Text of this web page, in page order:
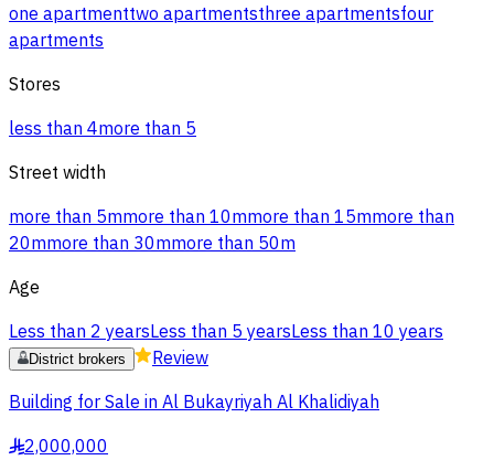
one apartmenttwo apartmentsthree apartmentsfour
apartments
Stores
less than 4more than 5
Street width
more than 5mmore than 10mmore than 15mmore than
20mmore than 30mmore than 50m
Age
Less than 2 yearsLess than 5 yearsLess than 10 years
District brokers
Review
Building for Sale in Al Bukayriyah Al Khalidiyah
§2,000,000